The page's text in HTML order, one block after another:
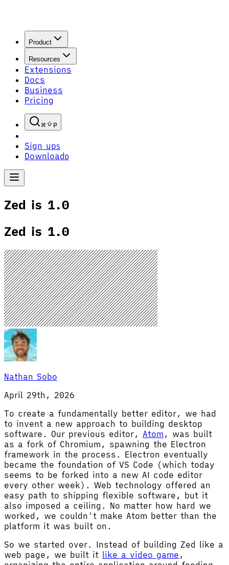
Product
Resources
Extensions
Docs
Business
Pricing
P
Sign upS
Download D
Zed is 1.0
Zed is 1.0
Nathan Sobo
April 29th, 2026
To create a fundamentally better editor, we had
to invent a new approach to building desktop
software. Our previous editor, Atom , was built
as a fork of Chromium, spawning the Electron
framework in the process. Electron eventually
became the foundation of VS Code (which today
seems to be forked into a new AI code editor
every other week). Web technology offered an
easy path to shipping flexible software, but it
also imposed a ceiling. No matter how hard we
worked, we couldn't make Atom better than the
platform it was built on.
So we started over. Instead of building Zed like a
web page, we built it like a video game ,